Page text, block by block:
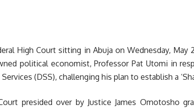
High Court sitting in Abuja on Wednesday, May
political economist, Professor Pat Utomi in
(DSS), challenging his plan to establish a
presided over by Justice James Omotosho